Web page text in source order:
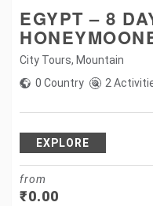
EGYPT – 8
City Tours, Mountain
0 Country
2
EXPLORE
from
₹0.00